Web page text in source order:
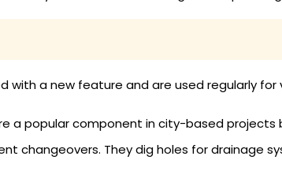
with a new feature and are used regularly
a popular component in city-based
changeovers. They dig holes for drainage